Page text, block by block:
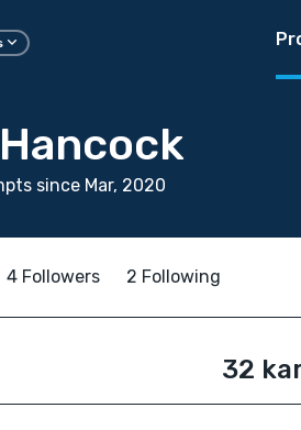
since Mar, 2020
4 Followers 2 Following
32